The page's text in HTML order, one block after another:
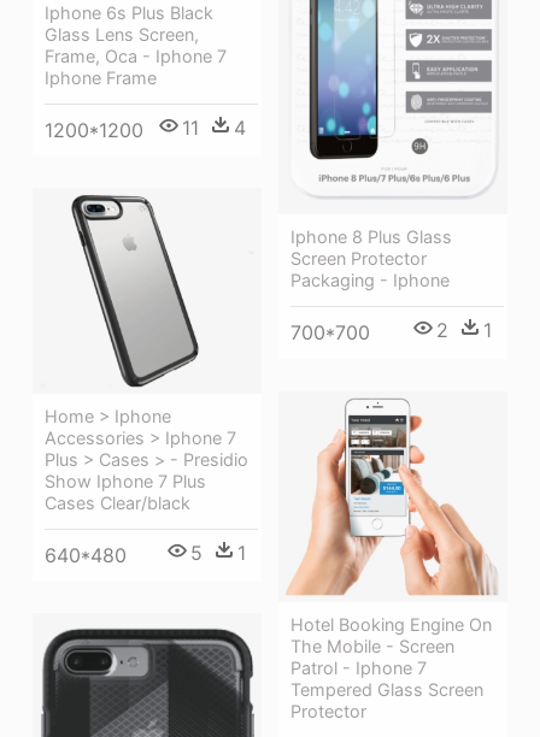
Iphone 6s Plus Black
Glass Lens Screen,
Frame, Oca - Iphone 7
Iphone Frame
1200*1200 11 4
Iphone 8 Plus Glass
Screen Protector
Packaging - Iphone
700*700 2 1
Home > Iphone
Accessories > Iphone 7
Plus > Cases > - Presidio
Show Iphone 7 Plus
Cases Clear/black
640*480 5 1
Hotel Booking Engine On
The Mobile - Screen
Patrol - Iphone 7
Tempered Glass Screen
Protector